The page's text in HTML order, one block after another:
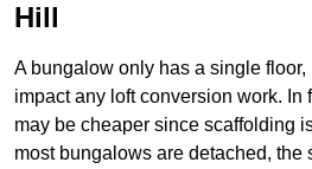
Hill
A bungalow only has a single
impact any loft conversion work. In
may be cheaper since scaffolding
most bungalows are detached, the